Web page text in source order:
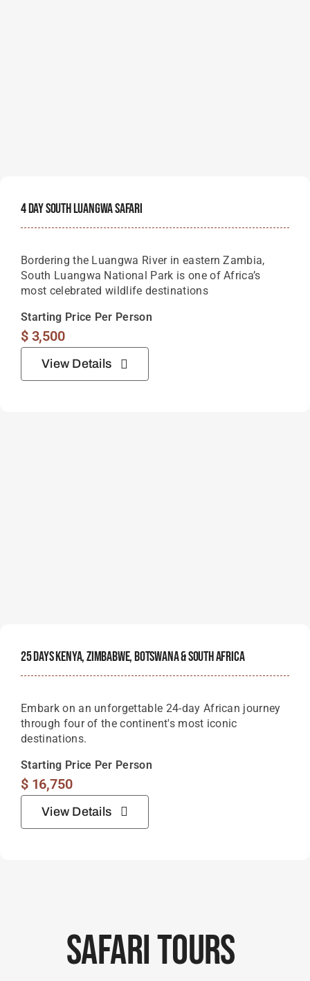
Safari Tours
4 Day South Luangwa Safari
Bordering the Luangwa River in eastern Zambia,
South Luangwa National Park is one of Africa’s
most celebrated wildlife destinations
Starting Price Per Person
$3,500
View Details
25 Days Kenya, Zimbabwe, Botswana & South Africa
Embark on an unforgettable 24-day African journey
through four of the continent's most iconic
destinations.
Starting Price Per Person
$16,750
View Details